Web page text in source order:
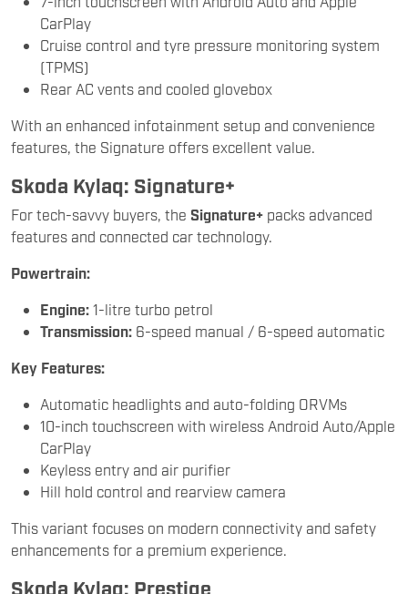
CarPlay
Cruise control and tyre pressure monitoring system
(TPMS)
Rear AC vents and cooled glovebox
With an enhanced infotainment setup and convenience
features, the Signature offers excellent value.
Skoda Kylaq: Signature+
For tech-savvy buyers, the Signature+ packs advanced
features and connected car technology.
Powertrain:
Engine: 1-litre turbo petrol
Transmission: 6-speed manual / 6-speed automatic
Key Features:
Automatic headlights and auto-folding ORVMs
10-inch touchscreen with wireless Android Auto/Apple
CarPlay
Keyless entry and air purifier
Hill hold control and rearview camera
This variant focuses on modern connectivity and safety
enhancements for a premium experience.
Skoda Kylaq: Prestige